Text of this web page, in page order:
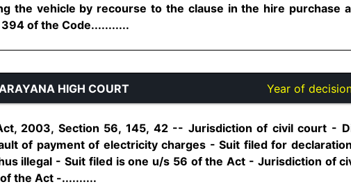
the vehicle by recourse to the clause in the hire purchase
of the Code...........
HIGH COURT Year of
2003, Section 56, 145, 42 -- Jurisdiction of civil court -
of payment of electricity charges - Suit filed for
illegal - Suit filed is one u/s 56 of the Act - Jurisdiction of
the Act -..........